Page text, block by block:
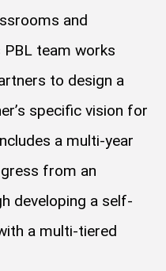
and
PBL team works
to design a
specific vision for
a multi-year
from an
developing a self-
a multi-tiered